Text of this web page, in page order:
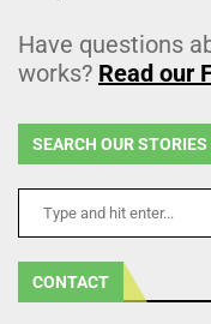
Have questions
works? Read our
SEARCH OUR STORIES
CONTACT